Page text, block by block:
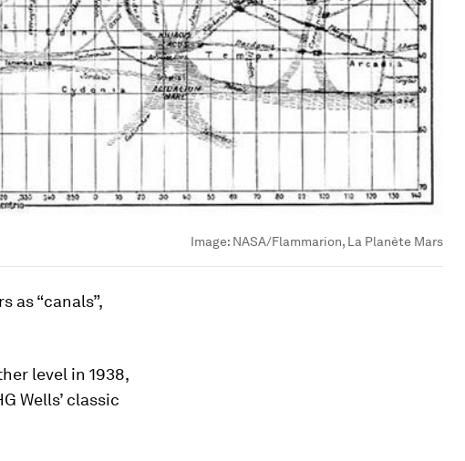
Image: NASA/Flammarion, La Planète Mars
as “canals”,
level in 1938,
Wells’ classic